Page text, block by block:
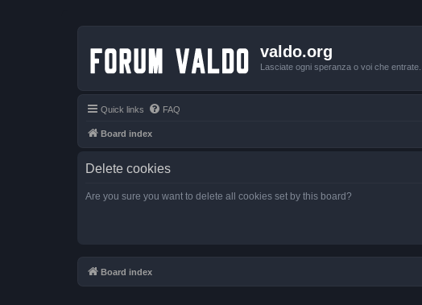
valdo.org
Lasciate ogni speranza o voi che entrate...
Quick links FAQ
Board index
Delete cookies
Are you sure you want to delete all cookies set by this board?
Board index